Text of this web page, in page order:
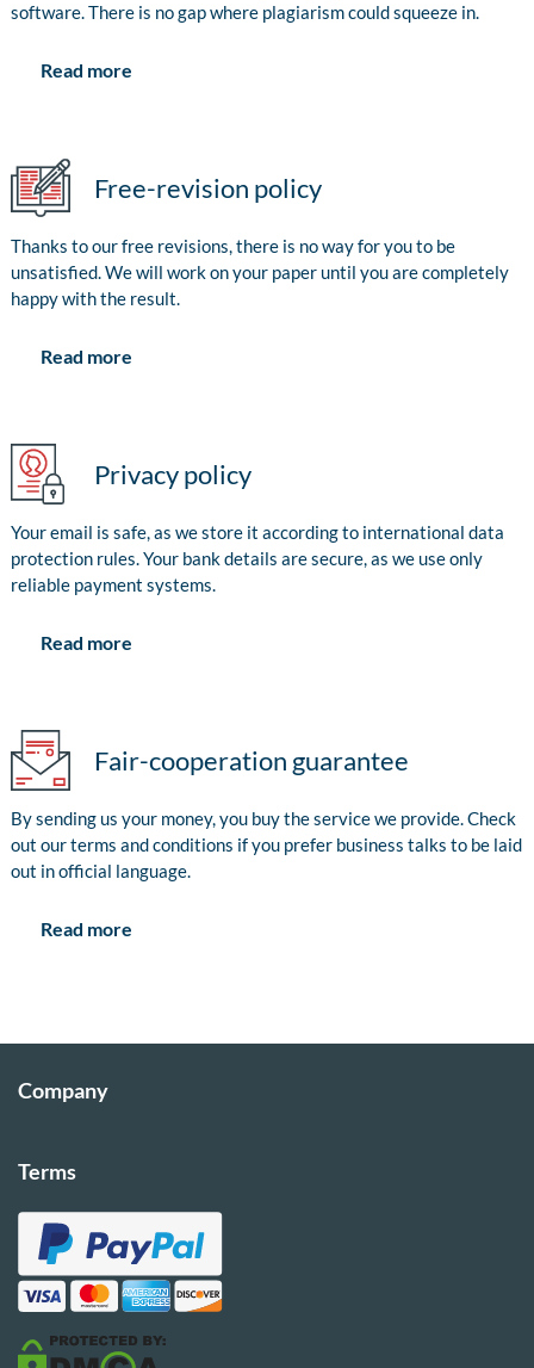
software. There is no gap where plagiarism could squeeze in.
Read more
Free-revision policy
Thanks to our free revisions, there is no way for you to be
unsatisfied. We will work on your paper until you are completely
happy with the result.
Read more
Privacy policy
Your email is safe, as we store it according to international data
protection rules. Your bank details are secure, as we use only
reliable payment systems.
Read more
Fair-cooperation guarantee
By sending us your money, you buy the service we provide. Check
out our terms and conditions if you prefer business talks to be laid
out in official language.
Read more
Company
Terms